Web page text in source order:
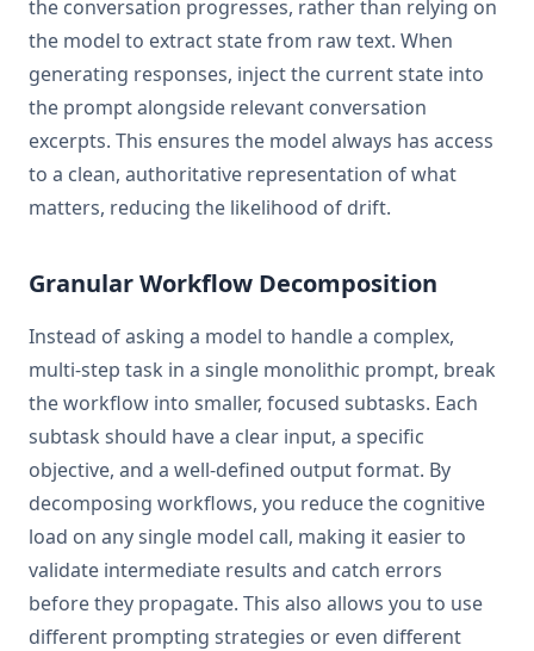
the conversation progresses, rather than relying on
the model to extract state from raw text. When
generating responses, inject the current state into
the prompt alongside relevant conversation
excerpts. This ensures the model always has access
to a clean, authoritative representation of what
matters, reducing the likelihood of drift.
Granular Workflow Decomposition
Instead of asking a model to handle a complex,
multi-step task in a single monolithic prompt, break
the workflow into smaller, focused subtasks. Each
subtask should have a clear input, a specific
objective, and a well-defined output format. By
decomposing workflows, you reduce the cognitive
load on any single model call, making it easier to
validate intermediate results and catch errors
before they propagate. This also allows you to use
different prompting strategies or even different